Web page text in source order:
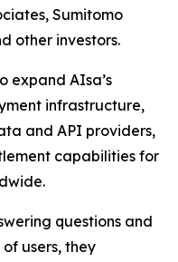
Sumitomo
other investors.
expand AIsa’s
infrastructure,
and API providers,
capabilities for
questions and
users, they